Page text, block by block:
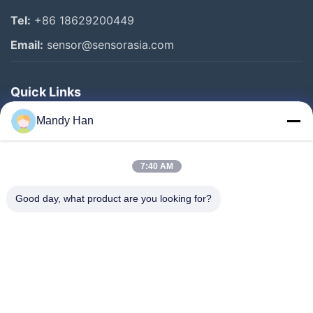
Tel: +86 18629200449
Email: sensor@sensorasia.com
Quick Links
Home
Products
About Us
Mandy Han
7:40 AM
Good day, what product are you looking for?